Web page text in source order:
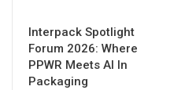
Interpack Spotlight
Forum 2026: Where
PPWR Meets AI In
Packaging